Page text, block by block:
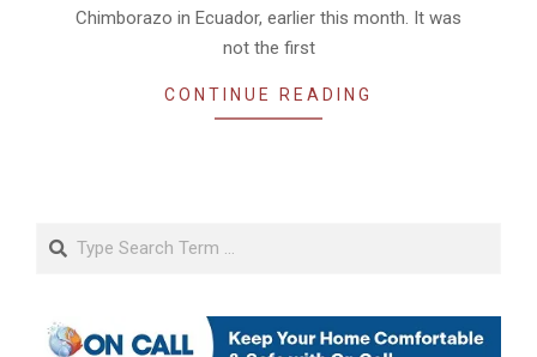
Chimborazo in Ecuador, earlier this month. It was
not the first
CONTINUE READING